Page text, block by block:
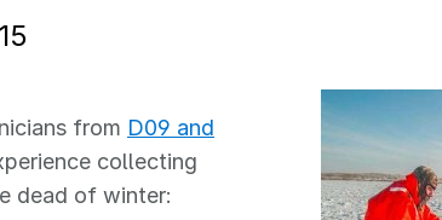
from D09 and
collecting
dead of winter: